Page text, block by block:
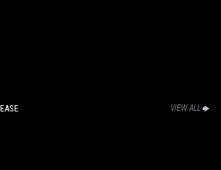
VIEW ALL